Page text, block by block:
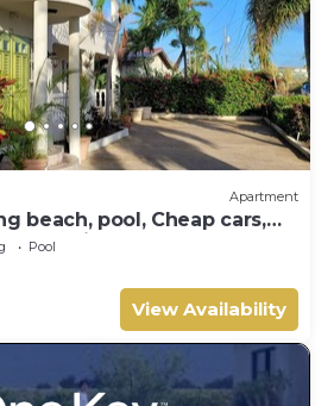
Apartment
beach, pool, Cheap cars,
paradise 1
Pool
View Availability